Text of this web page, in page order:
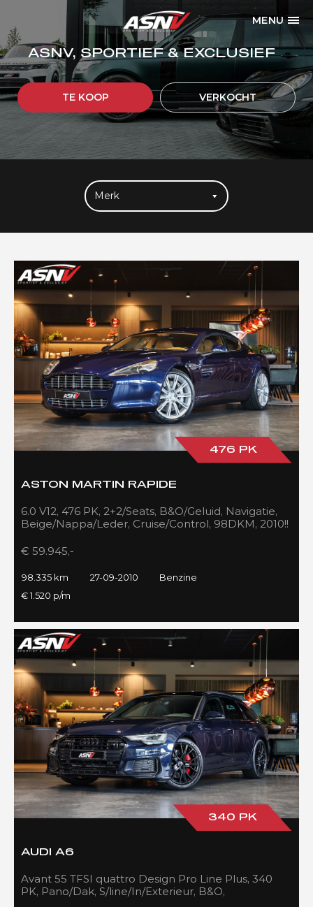
MENU
ASNV, SPORTIEF & EXCLUSIEF
TE KOOP VERKOCHT
476 PK
ASTON MARTIN RAPIDE
6.0 V12, 476 PK, 2+2/Seats, B&O/Geluid, Navigatie,
Beige/Nappa/Leder, Cruise/Control, 98DKM, 2010!!
€ 59.945,-
98.335 km 27-09-2010
Benzine
€ 1.520 p/m
340 PK
AUDI A6
Avant 55 TFSI quattro Design Pro Line Plus, 340
PK, Pano/Dak, S/line/In/Exterieur, B&O,